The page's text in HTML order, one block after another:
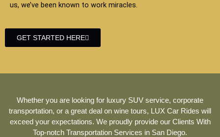
us, we’ve been known to work miracles.
GET STARTED HERE
Whether you are looking for luxury SUV service, corporate
transportation, or a great deal on wine tours, LUX Car Rides will
exceed your expectations. We proudly provide our Clients With
Top-notch Transportation Services in San Diego.